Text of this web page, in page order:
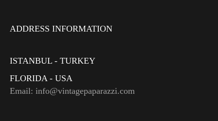
ADDRESS INFORMATION
ISTANBUL - TURKEY
FLORIDA - USA
Email: info@vintagepaparazzi.com